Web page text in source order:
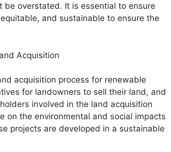
overstated. It is essential to ensure
and sustainable to ensure the
Acquisition
acquisition process for renewable
for landowners to sell their land, and
involved in the land acquisition
on the environmental and social impacts
projects are developed in a sustainable